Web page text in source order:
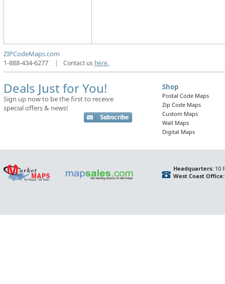
ZIPCodeMaps.com
1-888-434-6277
| Contact us here.
Deals Just for You!
Sign up now to be the first to receive
special offers & news!
Shop
Postal Code Maps
Zip Code Maps
Custom Maps
Wall Maps
Digital Maps
Headquarters:10
West Coast Office: